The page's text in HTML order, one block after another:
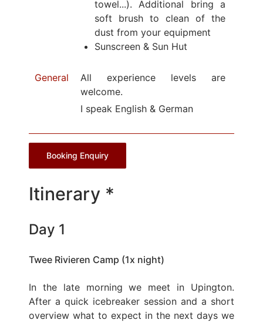
towel...). Additional bring a
soft brush to clean of the
dust from your equipment
Sunscreen & Sun Hut
General
All experience levels are
welcome.
I speak English & German
Booking Enquiry
Itinerary *
Day 1
Twee Rivieren Camp (1x night)
In the late morning we meet in Upington.
After a quick icebreaker session and a short
overview what to expect in the next days we